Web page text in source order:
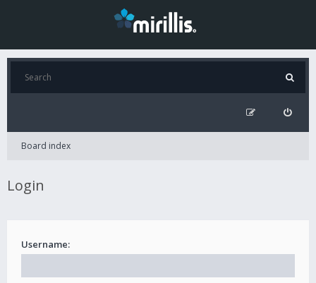
Board index
Login
Username: